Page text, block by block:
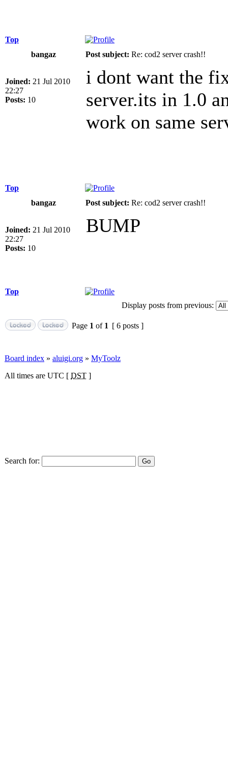
Top
bangaz
Post subject: Re: cod2 server crash!!
Joined: 21 Jul 2010
22:27
Posts: 10
i dont want the
server.its in 1.0
work on same
Top
bangaz
Post subject: Re: cod2 server crash!!
Joined: 21 Jul 2010
22:27
Posts: 10
BUMP
Top
Display posts from previous:
Page 1 of 1 [ 6 posts ]
Board index » aluigi.org » MyToolz
All times are UTC [ DST ]
Search for: